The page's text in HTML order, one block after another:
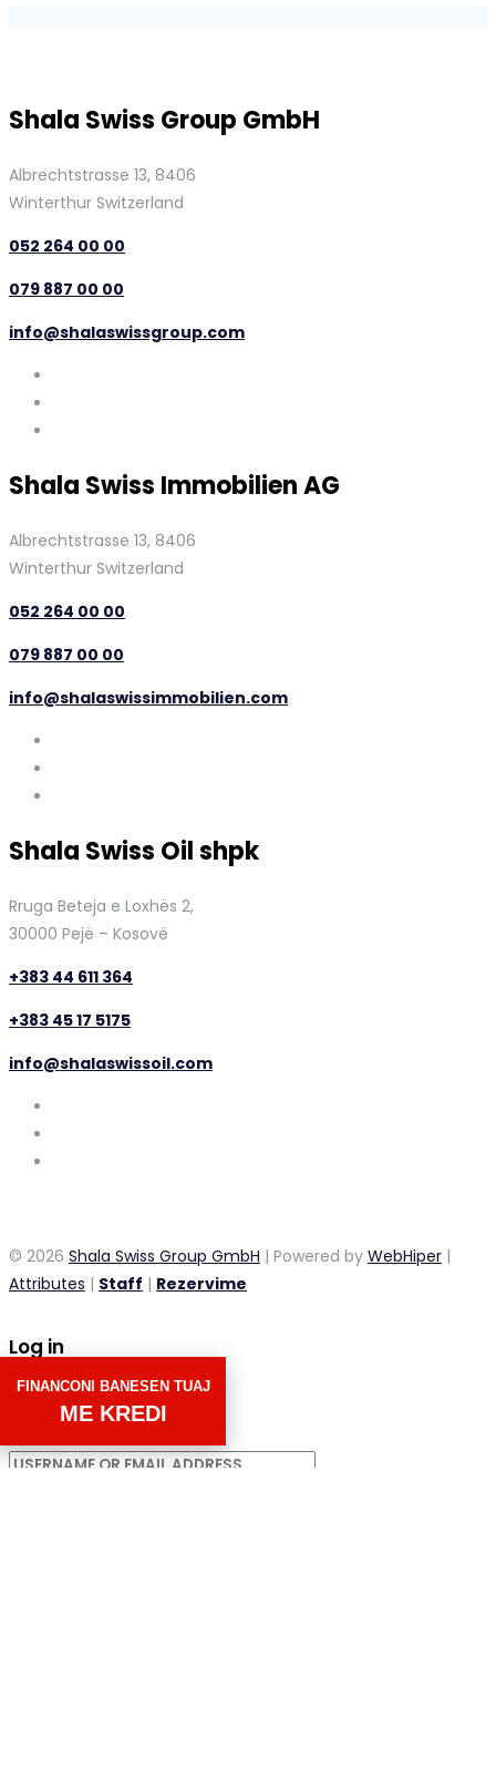
Shala Swiss Group GmbH
Albrechtstrasse 13, 8406
Winterthur Switzerland
052 264 00 00
079 887 00 00
info@shalaswissgroup.com
Shala Swiss Immobilien AG
Albrechtstrasse 13, 8406
Winterthur Switzerland
052 264 00 00
079 887 00 00
info@shalaswissimmobilien.com
Shala Swiss Oil shpk
Rruga Beteja e Loxhës 2,
30000 Pejë – Kosovë
+383 44 611 364
+383 45 17 5175
info@shalaswissoil.com
FINANCONI BANESEN TUAJ
ME KREDI
© 2026 Shala Swiss Group GmbH | Powered by WebHiper |
Attributes | Staff | Rezervime
Log in